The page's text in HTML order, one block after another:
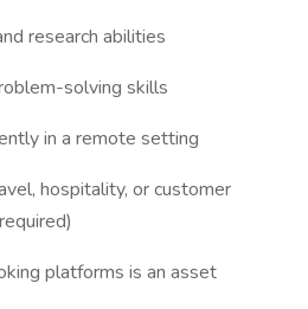
research abilities
solving skills
in a remote setting
hospitality, or customer
platforms is an asset